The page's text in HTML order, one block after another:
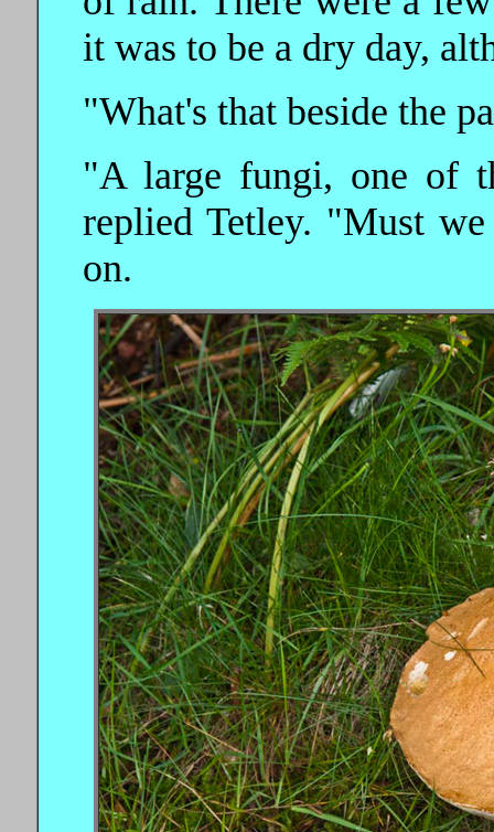
it was to be a dry day,
"What's that beside the
"A large fungi, one of
replied Tetley. "Must
on.